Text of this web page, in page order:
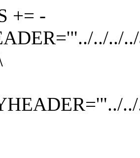
+= -
../../